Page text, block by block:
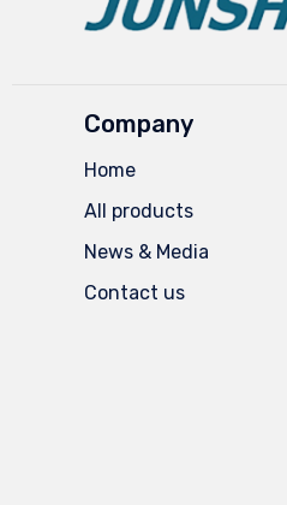
Company
Home
All products
News & Media
Contact us